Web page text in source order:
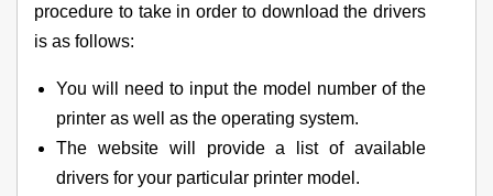
procedure to take in order to download the drivers
is as follows:
You will need to input the model number of the
printer as well as the operating system.
The website will provide a list of available
drivers for your particular printer model.